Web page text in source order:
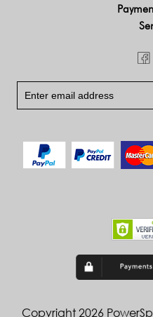
Copyright 2026